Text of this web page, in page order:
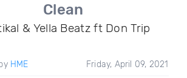
Clean
& Yella Beatz ft Don Trip
HME Friday, April 09, 2021